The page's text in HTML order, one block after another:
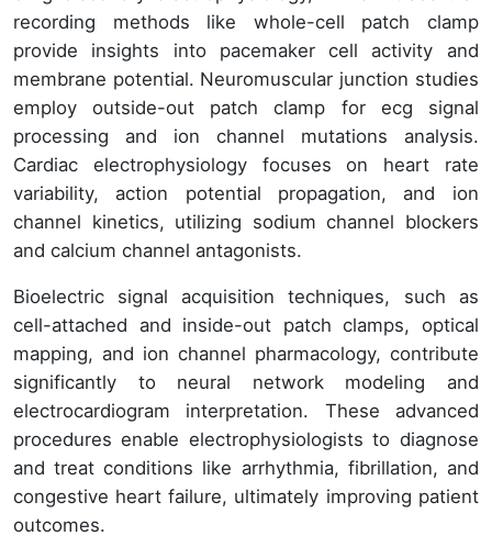
recording methods like whole-cell patch clamp
provide insights into pacemaker cell activity and
membrane potential. Neuromuscular junction studies
employ outside-out patch clamp for ecg signal
processing and ion channel mutations analysis.
Cardiac electrophysiology focuses on heart rate
variability, action potential propagation, and ion
channel kinetics, utilizing sodium channel blockers
and calcium channel antagonists.
Bioelectric signal acquisition techniques, such as
cell-attached and inside-out patch clamps, optical
mapping, and ion channel pharmacology, contribute
significantly to neural network modeling and
electrocardiogram interpretation. These advanced
procedures enable electrophysiologists to diagnose
and treat conditions like arrhythmia, fibrillation, and
congestive heart failure, ultimately improving patient
outcomes.